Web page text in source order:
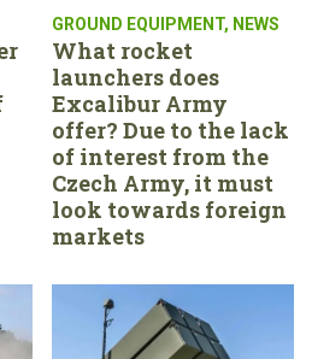
GROUND EQUIPMENT, NEWS
What rocket
launchers does
Excalibur Army
offer? Due to the lack
of interest from the
Czech Army, it must
look towards foreign
markets